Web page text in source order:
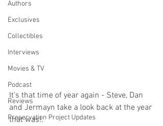
Authors
Exclusives
Collectibles
Interviews
Movies & TV
Podcast
Reviews
Preservation Project Updates
It's that time of year again - Steve, Dan
and Jermayn take a look back at the year
that was!.